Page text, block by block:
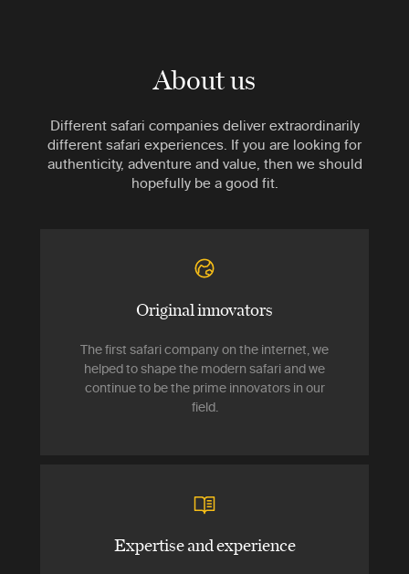
About us
Different safari companies deliver extraordinarily
different safari experiences. If you are looking for
authenticity, adventure and value, then we should
hopefully be a good fit.
Original innovators
The first safari company on the internet, we
helped to shape the modern safari and we
continue to be the prime innovators in our
field.
Expertise and experience